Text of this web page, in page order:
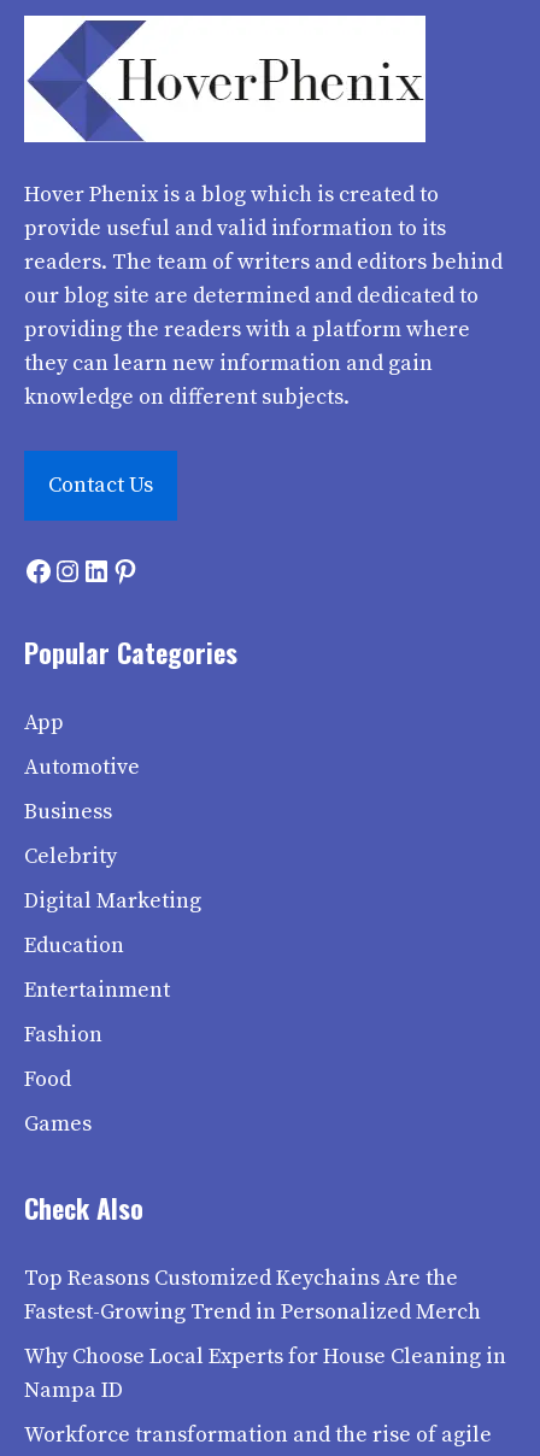
Hover Phenixis a blog which is created to
provide useful and valid information to its
readers. The team of writers and editors behind
our blog site are determined and dedicated to
providing the readers with a platform where
they can learn new information and gain
knowledge on different subjects.
Contact Us
Facebook
Instagram
LinkedIn
Pinterest
Popular Categories
App
Automotive
Business
Celebrity
Digital Marketing
Education
Entertainment
Fashion
Food
Games
Check Also
Top Reasons Customized Keychains Are the
Fastest-Growing Trend in Personalized Merch
Why Choose Local Experts for House Cleaning in
Nampa ID
Workforce transformation and the rise of agile